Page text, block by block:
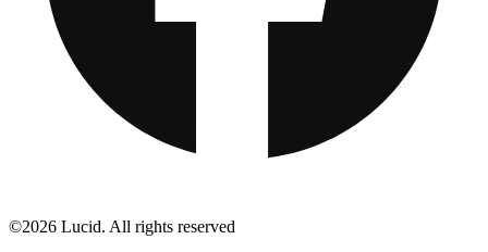
©2026 Lucid. All rights reserved